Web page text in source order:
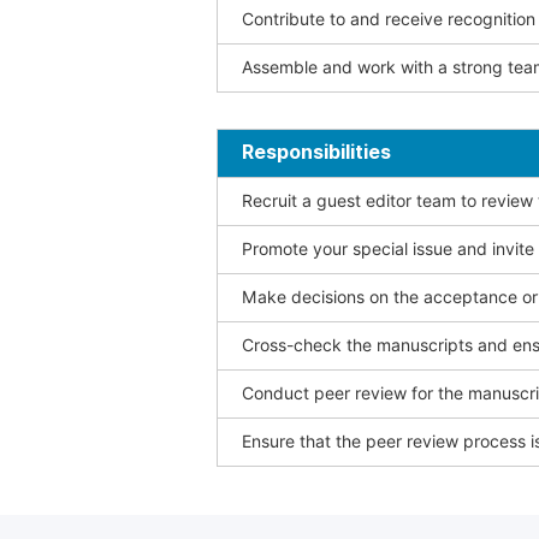
Contribute to and receive
Assemble and work with a strong
Responsibilities
Recruit a guest editor team to
Promote your special issue and
Make decisions on the acceptance
Cross-check the manuscripts and
Conduct peer review for the
Ensure that the peer review process